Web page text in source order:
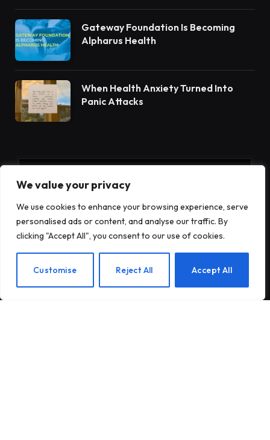
We value your privacy
We use cookies to enhance your browsing experience, serve
personalised ads or content, and analyse our traffic. By
clicking "Accept All", you consent to our use of cookies.
Customise Reject All Accept All
Gateway Foundation Is Becoming
Alpharus Health
When Health Anxiety Turned Into
Panic Attacks
Subscribe to Updates
Subscribe to our newsletter and stay updated
with the latest news and exclusive offers.
EN